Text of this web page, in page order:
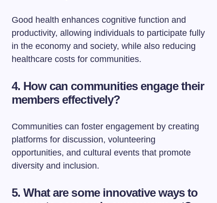
Good health enhances cognitive function and
productivity, allowing individuals to participate fully
in the economy and society, while also reducing
healthcare costs for communities.
4. How can communities engage their
members effectively?
Communities can foster engagement by creating
platforms for discussion, volunteering
opportunities, and cultural events that promote
diversity and inclusion.
5. What are some innovative ways to